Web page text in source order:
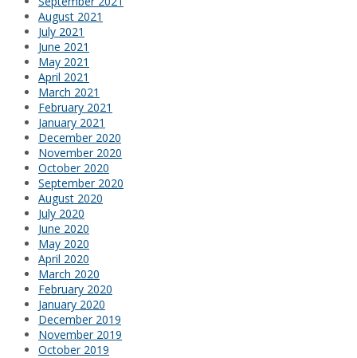
August 2021
July 2021
June 2021
May 2021
April 2021
March 2021
February 2021
January 2021
December 2020
November 2020
October 2020
September 2020
August 2020
July 2020
June 2020
May 2020
April 2020
March 2020
February 2020
January 2020
December 2019
November 2019
October 2019